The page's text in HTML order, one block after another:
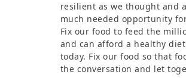
resilient as we thought and
much needed opportunity
Fix our food to feed the
and can afford a healthy
today. Fix our food so that
the conversation and let